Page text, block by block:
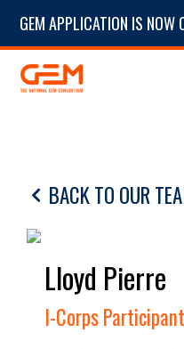
GEM APPLICATION IS NOW
BACK TO OUR
Lloyd Pierre
I-Corps